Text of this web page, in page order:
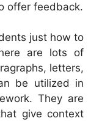
offer feedback.
just how to
are lots of
letters,
be utilized in
They are
give context